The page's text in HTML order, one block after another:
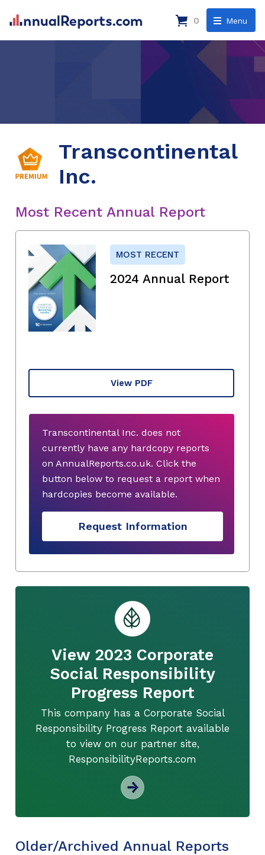
Menu
0
Transcontinental
Inc.
Most Recent Annual Report
MOST RECENT
2024 Annual Report
View PDF
Transcontinental Inc. does not
currently have any hardcopy reports
on AnnualReports.co.uk. Click the
button below to request a report when
hardcopies become available.
Request Information
View 2023 Corporate
Social Responsibility
Progress Report
This company has a Corporate Social
Responsibility Progress Report available
to view on our partner site,
ResponsibilityReports.com
Older/Archived Annual Reports